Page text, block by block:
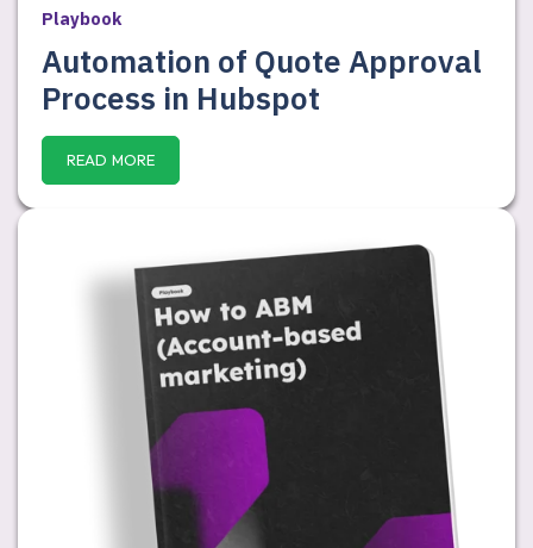
Playbook
Automation of Quote Approval
Process in Hubspot
READ MORE